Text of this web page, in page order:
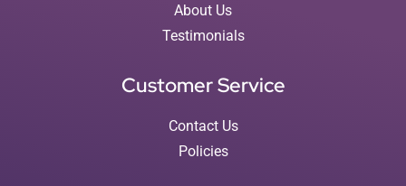
About Us
Testimonials
Customer Service
Contact Us
Policies